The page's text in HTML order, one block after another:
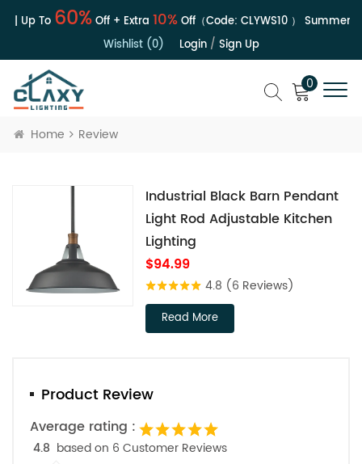
| Up To 60%Off + Extra 10%Off（Code: CLYWS10） Summer
Wishlist (0)
Login/ Sign Up
0
Home Review
Industrial Black Barn Pendant
Light Rod Adjustable Kitchen
Lighting
$94.99
4.8 (6 Reviews)
Read More
Product Review
Average rating :
4.8 based on 6 Customer Reviews